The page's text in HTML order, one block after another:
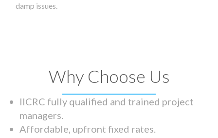
damp issues.
Why Choose Us
IICRC fully qualified and trained project
managers.
Affordable, upfront fixed rates.